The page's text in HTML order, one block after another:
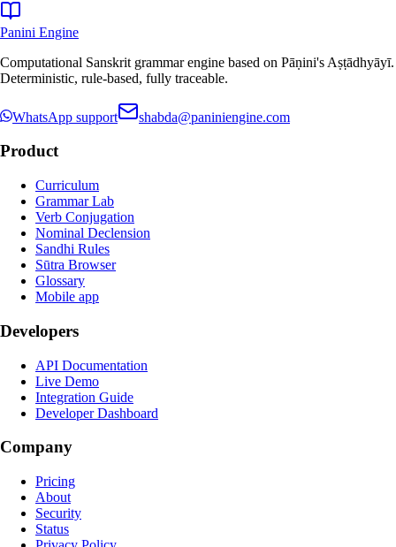
Panini Engine
Computational Sanskrit grammar engine based on Pāṇini's Aṣṭādhyāyī.
Deterministic, rule-based, fully traceable.
WhatsApp support shabda@paniniengine.com
Product
Curriculum
Grammar Lab
Verb Conjugation
Nominal Declension
Sandhi Rules
Sūtra Browser
Glossary
Mobile app
Developers
API Documentation
Live Demo
Integration Guide
Developer Dashboard
Company
Pricing
About
Security
Status